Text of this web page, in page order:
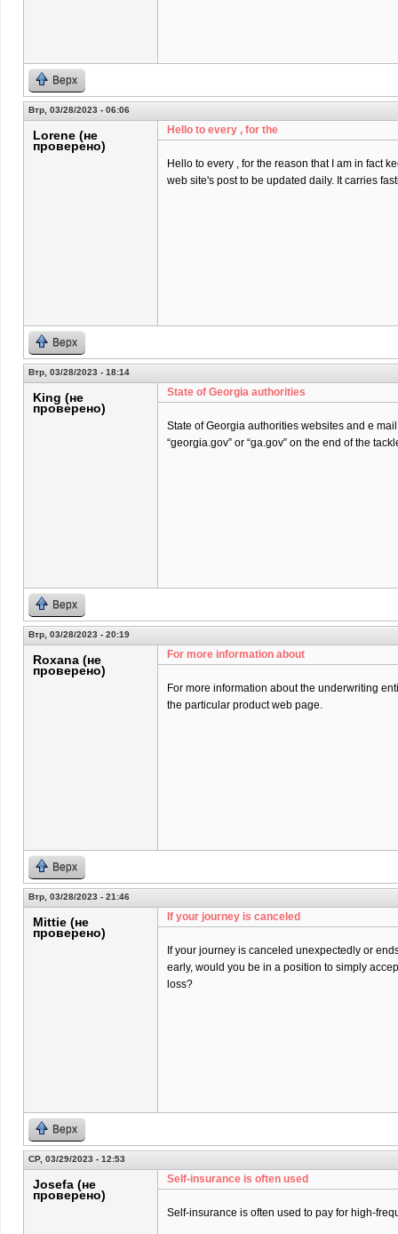
Верх
Втр, 03/28/2023 - 06:06
Lorene (не
проверено)
Hello to every , for the
Hello to every , for the reason that I am in fact
web site's post to be updated daily. It carries
Верх
Втр, 03/28/2023 - 18:14
King (не
проверено)
State of Georgia authorities
State of Georgia authorities websites and e
“georgia.gov” or “ga.gov” on the end of the
Верх
Втр, 03/28/2023 - 20:19
Roxana (не
проверено)
For more information about
For more information about the underwriting
the particular product web page.
Верх
Втр, 03/28/2023 - 21:46
Mittie (не
проверено)
If your journey is canceled
If your journey is canceled unexpectedly or
early, would you be in a position to simply
loss?
Верх
СР, 03/29/2023 - 12:53
Josefa (не
проверено)
Self-insurance is often used
Self-insurance is often used to pay for high-